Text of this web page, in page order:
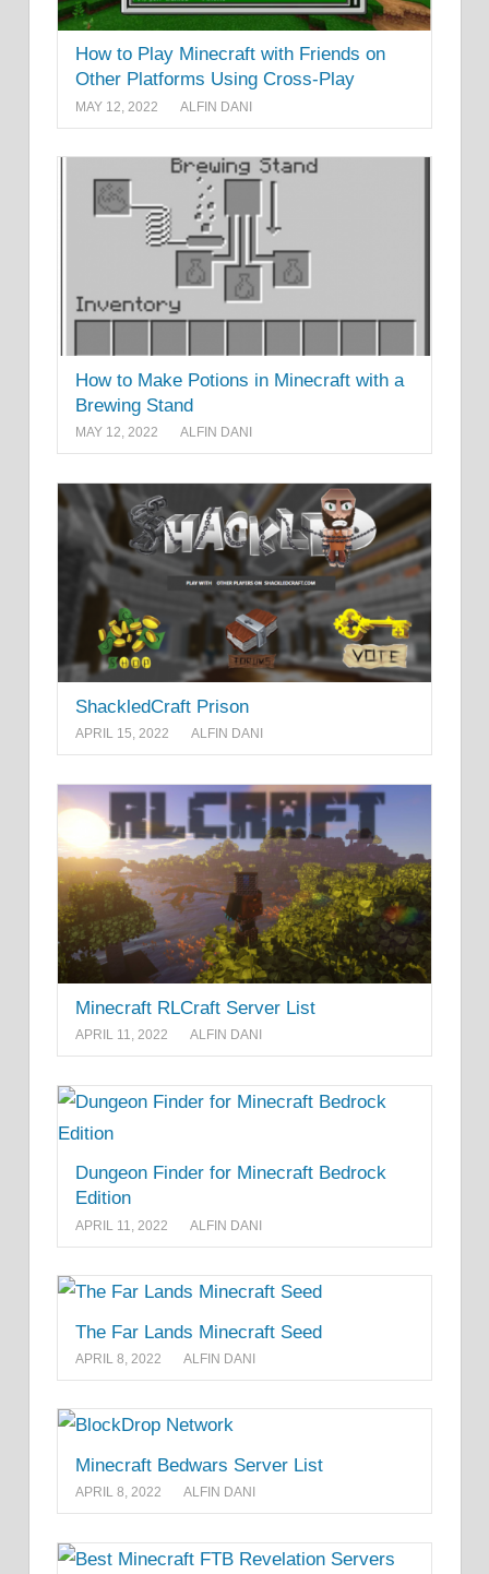
How to Play Minecraft with Friends on
Other Platforms Using Cross-Play
MAY 12, 2022 ALFIN DANI
How to Make Potions in Minecraft with a
Brewing Stand
MAY 12, 2022 ALFIN DANI
ShackledCraft Prison
APRIL 15, 2022 ALFIN DANI
Minecraft RLCraft Server List
APRIL 11, 2022 ALFIN DANI
Dungeon Finder for Minecraft Bedrock
Edition
APRIL 11, 2022 ALFIN DANI
The Far Lands Minecraft Seed
APRIL 8, 2022 ALFIN DANI
Minecraft Bedwars Server List
APRIL 8, 2022 ALFIN DANI